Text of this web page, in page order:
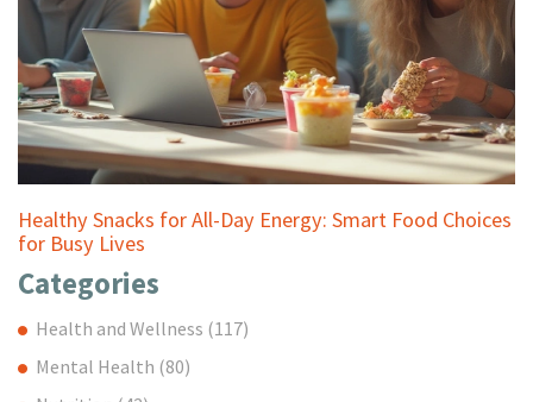
Healthy Snacks for All-Day Energy: Smart Food Choices
for Busy Lives
Categories
Health and Wellness (117)
Mental Health (80)